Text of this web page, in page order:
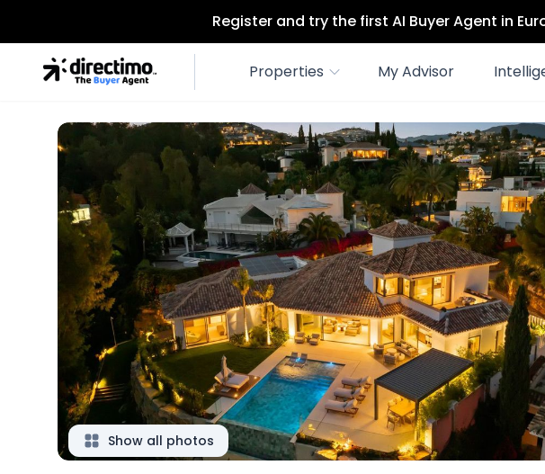
Register and try the first AI Buyer Agent in
Properties My Advisor
Show all photos